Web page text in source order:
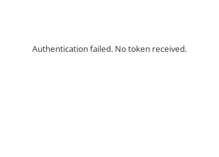
Authentication failed. No token received.